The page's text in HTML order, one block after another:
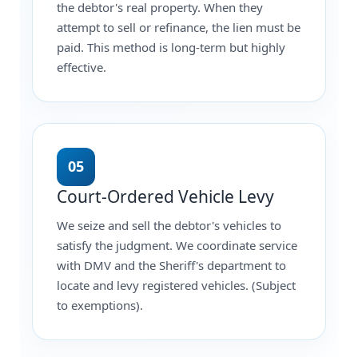
the debtor's real property. When they
attempt to sell or refinance, the lien must be
paid. This method is long-term but highly
effective.
05
Court-Ordered Vehicle Levy
We seize and sell the debtor's vehicles to
satisfy the judgment. We coordinate service
with DMV and the Sheriff's department to
locate and levy registered vehicles. (Subject
to exemptions).